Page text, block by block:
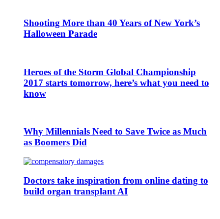
Shooting More than 40 Years of New York’s
Halloween Parade
Heroes of the Storm Global Championship
2017 starts tomorrow, here’s what you need to
know
Why Millennials Need to Save Twice as Much
as Boomers Did
Doctors take inspiration from online dating to
build organ transplant AI